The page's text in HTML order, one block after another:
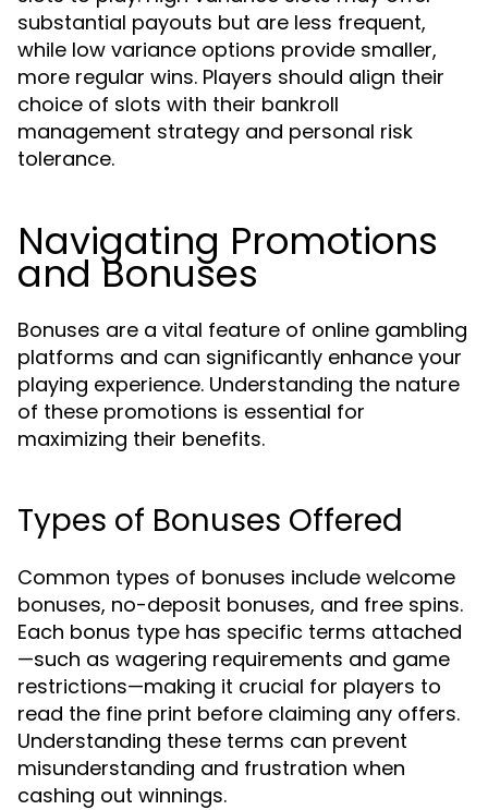
substantial payouts but are less frequent,
while low variance options provide smaller,
more regular wins. Players should align their
choice of slots with their bankroll
management strategy and personal risk
tolerance.
Navigating Promotions
and Bonuses
Bonuses are a vital feature of online gambling
platforms and can significantly enhance your
playing experience. Understanding the nature
of these promotions is essential for
maximizing their benefits.
Types of Bonuses Offered
Common types of bonuses include welcome
bonuses, no-deposit bonuses, and free spins.
Each bonus type has specific terms attached
—such as wagering requirements and game
restrictions—making it crucial for players to
read the fine print before claiming any offers.
Understanding these terms can prevent
misunderstanding and frustration when
cashing out winnings.